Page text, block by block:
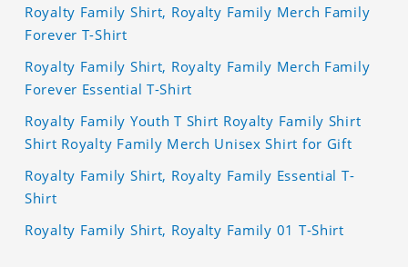
Royalty Family Shirt, Royalty Family Merch Family
Forever T-Shirt
Royalty Family Shirt, Royalty Family Merch Family
Forever Essential T-Shirt
Royalty Family Youth T Shirt Royalty Family Shirt
Shirt Royalty Family Merch Unisex Shirt for Gift
Royalty Family Shirt, Royalty Family Essential T-
Shirt
Royalty Family Shirt, Royalty Family 01 T-Shirt